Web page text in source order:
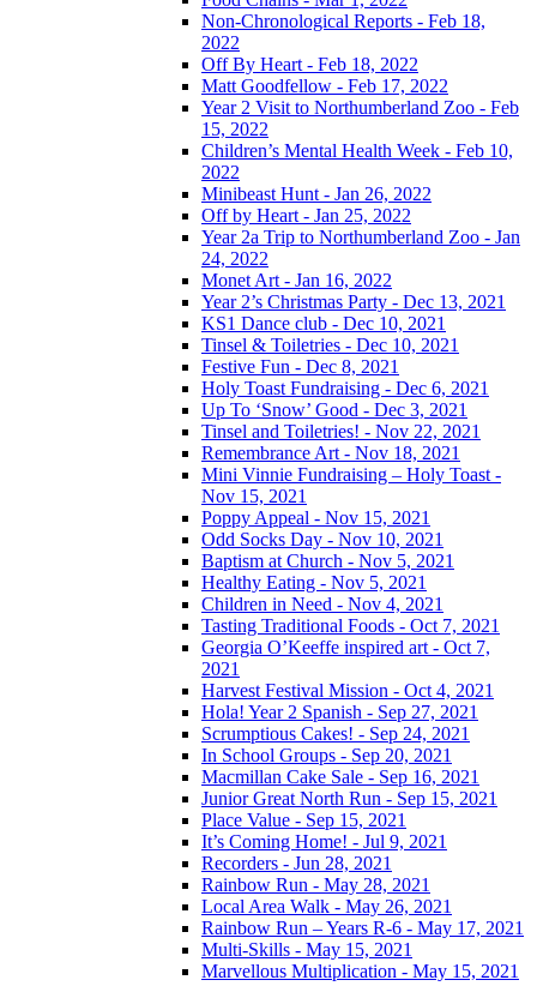
Non-Chronological Reports - Feb 18,
2022
Off By Heart - Feb 18, 2022
Matt Goodfellow - Feb 17, 2022
Year 2 Visit to Northumberland Zoo - Feb
15, 2022
Children’s Mental Health Week - Feb 10,
2022
Minibeast Hunt - Jan 26, 2022
Off by Heart - Jan 25, 2022
Year 2a Trip to Northumberland Zoo - Jan
24, 2022
Monet Art - Jan 16, 2022
Year 2’s Christmas Party - Dec 13, 2021
KS1 Dance club - Dec 10, 2021
Tinsel & Toiletries - Dec 10, 2021
Festive Fun - Dec 8, 2021
Holy Toast Fundraising - Dec 6, 2021
Up To ‘Snow’ Good - Dec 3, 2021
Tinsel and Toiletries! - Nov 22, 2021
Remembrance Art - Nov 18, 2021
Mini Vinnie Fundraising – Holy Toast -
Nov 15, 2021
Poppy Appeal - Nov 15, 2021
Odd Socks Day - Nov 10, 2021
Baptism at Church - Nov 5, 2021
Healthy Eating - Nov 5, 2021
Children in Need - Nov 4, 2021
Tasting Traditional Foods - Oct 7, 2021
Georgia O’Keeffe inspired art - Oct 7,
2021
Harvest Festival Mission - Oct 4, 2021
Hola! Year 2 Spanish - Sep 27, 2021
Scrumptious Cakes! - Sep 24, 2021
In School Groups - Sep 20, 2021
Macmillan Cake Sale - Sep 16, 2021
Junior Great North Run - Sep 15, 2021
Place Value - Sep 15, 2021
It’s Coming Home! - Jul 9, 2021
Recorders - Jun 28, 2021
Rainbow Run - May 28, 2021
Local Area Walk - May 26, 2021
Rainbow Run – Years R-6 - May 17, 2021
Multi-Skills - May 15, 2021
Marvellous Multiplication - May 15, 2021